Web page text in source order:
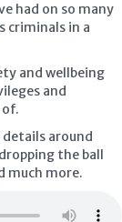
had on so many
criminals in a
and wellbeing
and
of.
details around
the ball
much more.